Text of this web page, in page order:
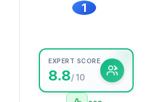
1
EXPERT SCORE
8.8/ 10